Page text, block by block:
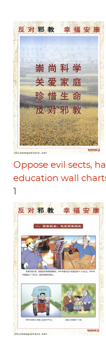
Oppose evil sects,
education wall